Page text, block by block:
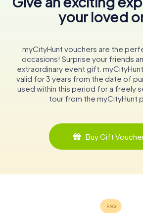
your loved
myCityHunt vouchers are the
occasions! Surprise your friends
extraordinary event gift.
valid for 3 years from the date of
used within this period for a freely
tour from the myCityHunt
Buy Gift